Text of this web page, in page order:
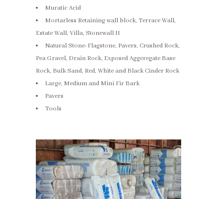
Muratic Acid
Mortarless Retaining wall block, Terrace Wall,
Estate Wall, Villa, Stonewall II
Natural Stone: Flagstone, Pavers, Crushed Rock,
Pea Gravel, Drain Rock, Exposed Aggeregate Base
Rock, Bulk Sand, Red, White and Black Cinder Rock
Large, Medium and Mini Fir Bark
Pavers
Tools